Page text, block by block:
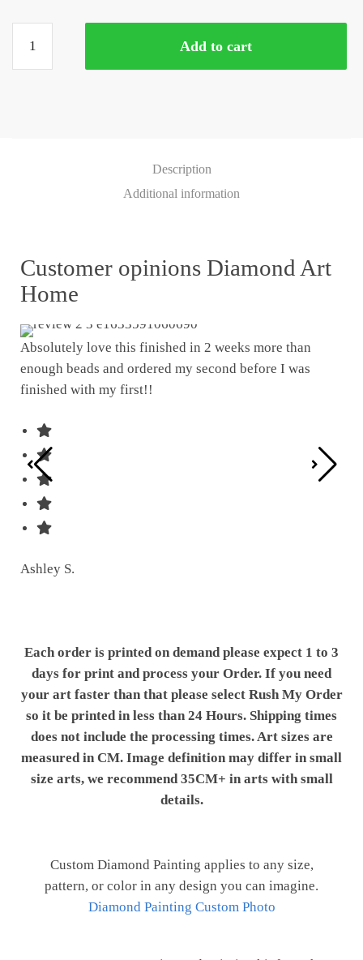
Add to cart
Description
Additional information
Customer opinions Diamond Art
Home
Absolutely love this finished in 2 weeks more than
enough beads and ordered my second before I was
finished with my first!!
Ashley S.
Each order is printed on demand please expect 1 to 3
days for print and process your Order. If you need
your art faster than that please select Rush My Order
so it be printed in less than 24 Hours. Shipping times
does not include the processing times. Art sizes are
measured in CM. Image definition may differ in small
size arts, we recommend 35CM+ in arts with small
details.
Custom Diamond Painting applies to any size,
pattern, or color in any design you can imagine.
Diamond Painting Custom Photo